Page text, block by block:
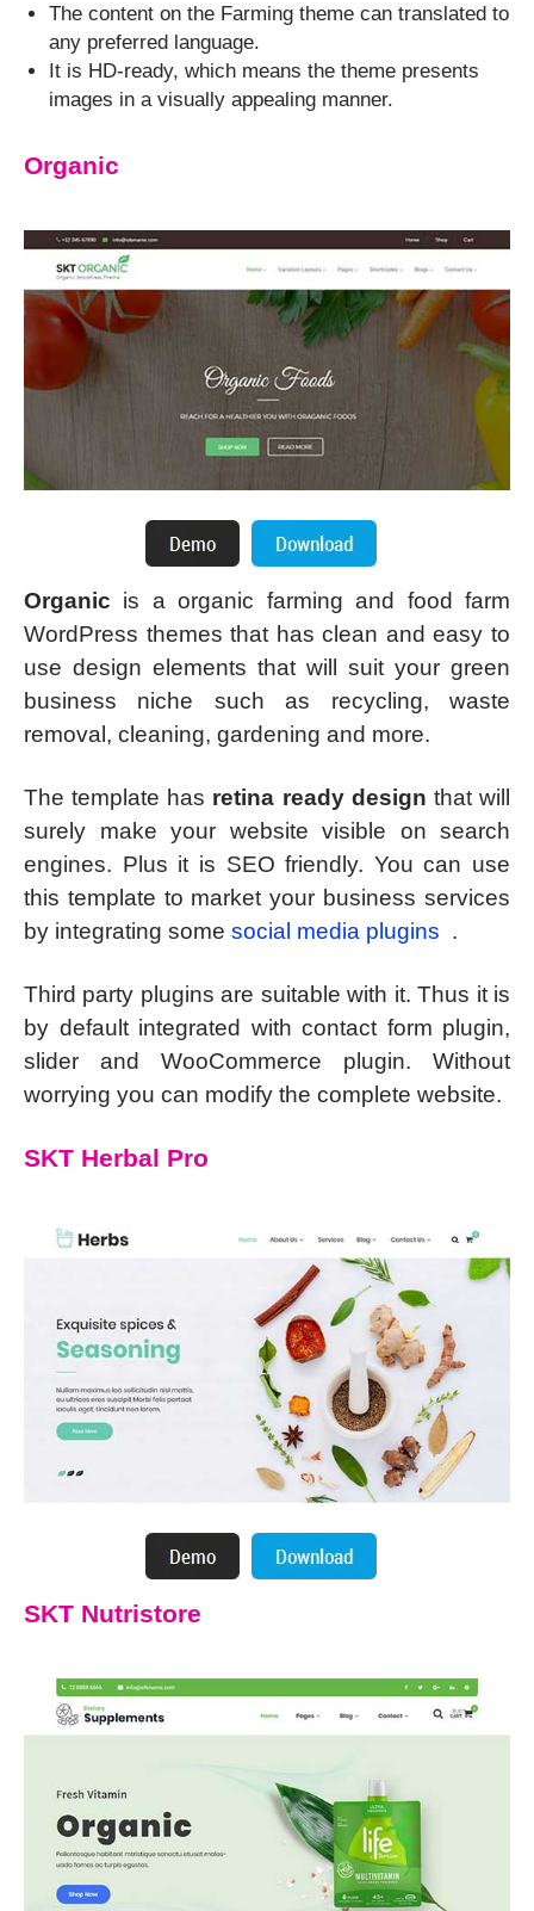
The content on the Farming theme can translated to
any preferred language.
It is HD-ready, which means the theme presents
images in a visually appealing manner.
Organic
Organic is a organic farming and food farm
WordPress themes that has clean and easy to
use design elements that will suit your green
business niche such as recycling, waste
removal, cleaning, gardening and more.
The template has retina ready design that will
surely make your website visible on search
engines. Plus it is SEO friendly. You can use
this template to market your business services
by integrating some social media plugins .
Third party plugins are suitable with it. Thus it is
by default integrated with contact form plugin,
slider and WooCommerce plugin. Without
worrying you can modify the complete website.
SKT Herbal Pro
SKT Nutristore